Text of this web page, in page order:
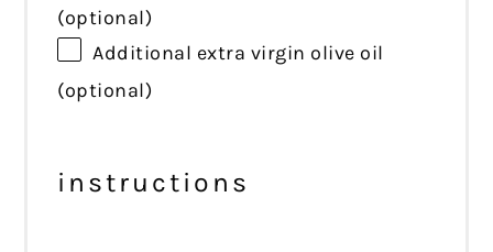
(optional)
Additional extra virgin olive oil
(optional)
instructions